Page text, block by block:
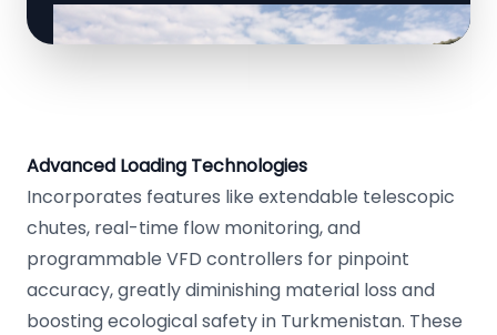
Advanced Loading Technologies
Incorporates features like extendable telescopic
chutes, real-time flow monitoring, and
programmable VFD controllers for pinpoint
accuracy, greatly diminishing material loss and
boosting ecological safety in Turkmenistan. These